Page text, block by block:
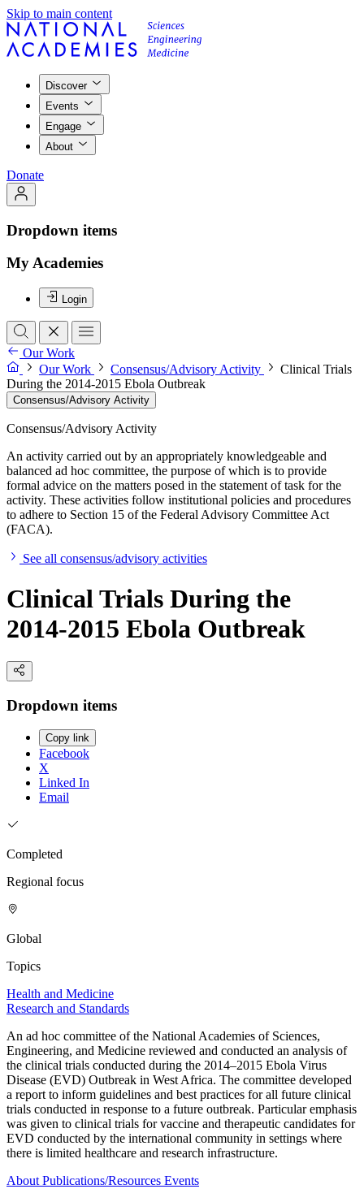
Skip to main content
Discover
Events
Engage
About
Donate
Dropdown items
My Academies
Login
Our Work
Our Work
Consensus/Advisory Activity
Clinical Trials
During the 2014-2015 Ebola Outbreak
Consensus/Advisory Activity
Consensus/Advisory Activity
An activity carried out by an appropriately knowledgeable and
balanced ad hoc committee, the purpose of which is to provide
formal advice on the matters posed in the statement of task for the
activity. These activities follow institutional policies and procedures
to adhere to Section 15 of the Federal Advisory Committee Act
(FACA).
See all consensus/advisory activities
Clinical Trials During the
2014-2015 Ebola Outbreak
Dropdown items
Copy link
Facebook
X
Linked In
Email
Completed
Regional focus
Global
Topics
Health and Medicine
Research and Standards
An ad hoc committee of the National Academies of Sciences,
Engineering, and Medicine reviewed and conducted an analysis of
the clinical trials conducted during the 2014–2015 Ebola Virus
Disease (EVD) Outbreak in West Africa. The committee developed
a report to inform guidelines and best practices for all future clinical
trials conducted in response to a future outbreak. Particular emphasis
was given to clinical trials for vaccine and therapeutic candidates for
EVD conducted by the international community in settings where
there is limited healthcare and research infrastructure.
About Publications/Resources Events